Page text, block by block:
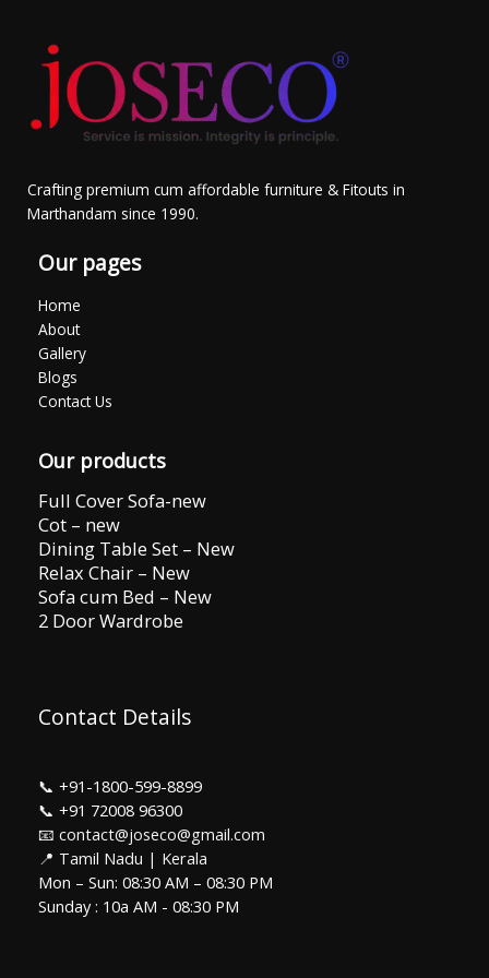
Crafting premium cum affordable furniture & Fitouts in
Marthandam since 1990.
Our pages
Home
About
Gallery
Blogs
Contact Us
Our products
Full Cover Sofa-new
Cot – new
Dining Table Set – New
Relax Chair – New
Sofa cum Bed – New
2 Door Wardrobe
Contact Details
📞 +91-1800-599-8899
📞 +91 72008 96300
📧 contact@joseco@gmail.com
📍 Tamil Nadu | Kerala
Mon – Sun: 08:30 AM – 08:30 PM
Sunday : 10a AM - 08:30 PM